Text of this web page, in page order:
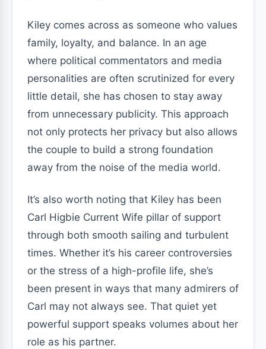
Kiley comes across as someone who values
family, loyalty, and balance. In an age
where political commentators and media
personalities are often scrutinized for every
little detail, she has chosen to stay away
from unnecessary publicity. This approach
not only protects her privacy but also allows
the couple to build a strong foundation
away from the noise of the media world.
It’s also worth noting that Kiley has been
Carl Higbie Current Wife pillar of support
through both smooth sailing and turbulent
times. Whether it’s his career controversies
or the stress of a high-profile life, she’s
been present in ways that many admirers of
Carl may not always see. That quiet yet
powerful support speaks volumes about her
role as his partner.